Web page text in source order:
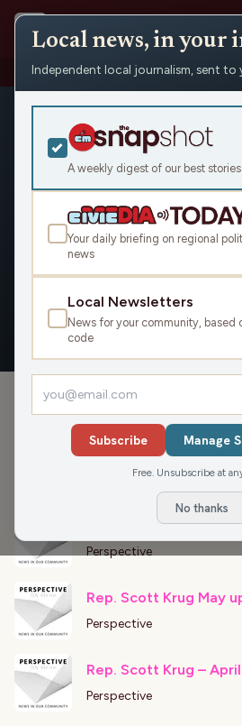
People › Scott Krug
Scott Krug
Civic Media
OVERVIEW APPEARANCES
Wisconsin Rapids
Rep. Scott Krug –
Perspective
Rep. Scott Krug May
Perspective
Rep. Scott Krug –
Perspective
Local news, in your
Independent local journalism, sent to
A weekly digest of our best stories
Your daily briefing on regional
news
Local Newsletters
News for your community, based
code
Subscribe Manage
Free. Unsubscribe at
No thanks